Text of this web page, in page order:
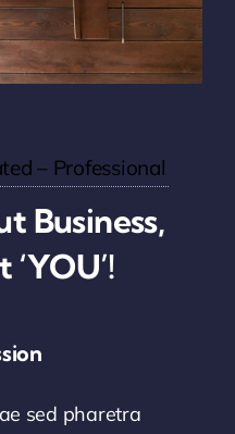
– Professional
Business,
sed pharetra